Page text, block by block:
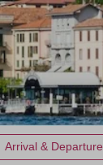
Arrival & Departure